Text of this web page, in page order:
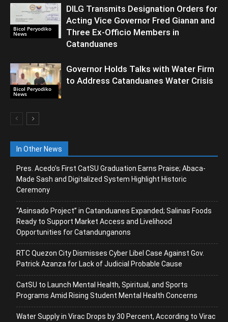
Bicol Peryodiko
News
DILG Transmits Designation Orders for
Acting Vice Governor Fred Gianan and
Three Ex-Officio Members in
Catanduanes
Bicol Peryodiko
News
Governor Holds Talks with Water Firm
to Address Catanduanes Water Crisis
In Other News
Pres. Acedo’s First CatSU Graduation Earns Praise; Abaca-
Made Sash and Digitalized System Highlight Historic
Ceremony
“Asinsado Project” in Catanduanes Expanded; Salinas Foods
Ready to Support Market Access and Livelihood
Opportunities for Catandunganons
RTC Quezon City Dismisses Cyber Libel Case Against Gov.
Patrick Azanza for Lack of Judicial Probable Cause
CatSU to Launch Mental Health, Spiritual, and Sports
Programs Amid Rising Student Mental Health Concerns
Water Supply in Virac Drops by 30 Percent, According to Virac